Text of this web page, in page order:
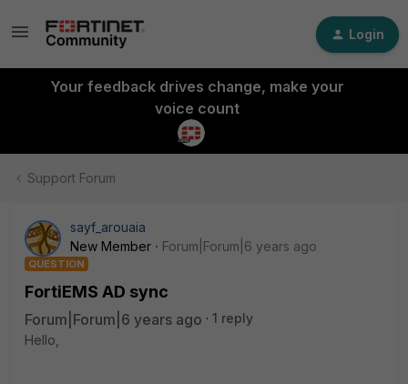
Login
Your feedback drives change, make your
voice count
Support Forum
sayf_arouaia
New Member
Forum|Forum|6 years ago
QUESTION
FortiEMS AD sync
Forum|Forum|6 years ago
1 reply
Hello,